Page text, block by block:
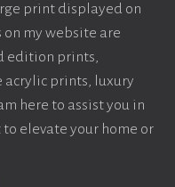
print displayed on
my website are
edition prints,
acrylic prints, luxury
here to assist you in
elevate your home or